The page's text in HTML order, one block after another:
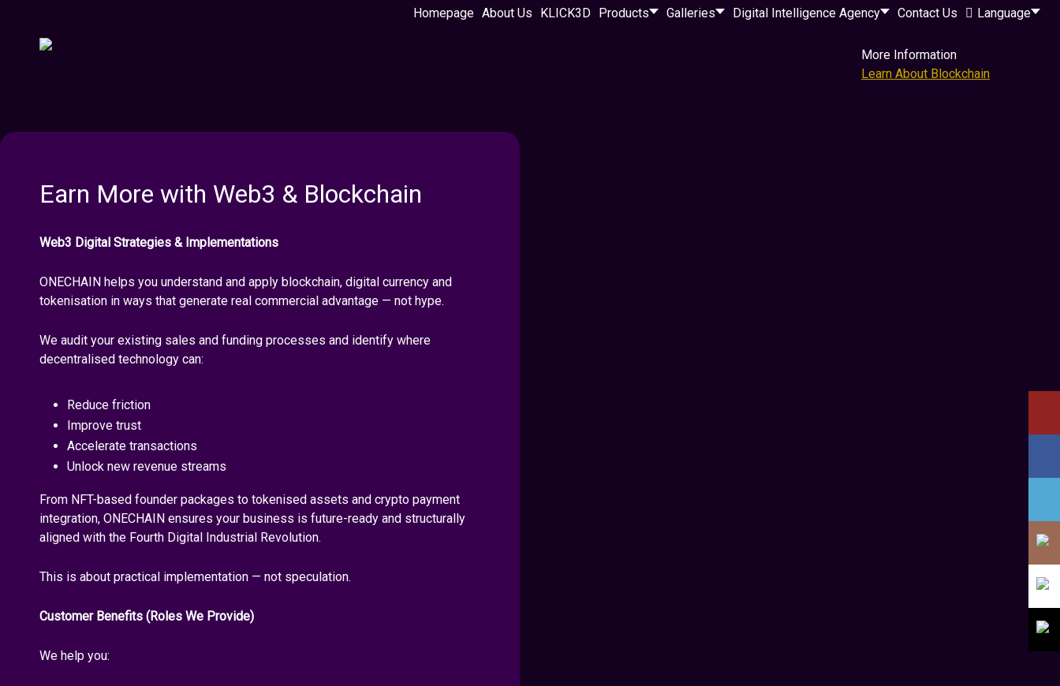
Homepage About Us KLICK3D Products Galleries Digital Intelligence Agency Contact Us Language
More Information
Learn About Blockchain
Earn More with Web3 & Blockchain
Web3 Digital Strategies & Implementations
ONECHAIN helps you understand and apply blockchain, digital currency and
tokenisation in ways that generate real commercial advantage — not hype.
We audit your existing sales and funding processes and identify where
decentralised technology can:
Reduce friction
Improve trust
Accelerate transactions
Unlock new revenue streams
From NFT-based founder packages to tokenised assets and crypto payment
integration, ONECHAIN ensures your business is future-ready and structurally
aligned with the Fourth Digital Industrial Revolution.
This is about practical implementation — not speculation.
Customer Benefits (Roles We Provide)
We help you: